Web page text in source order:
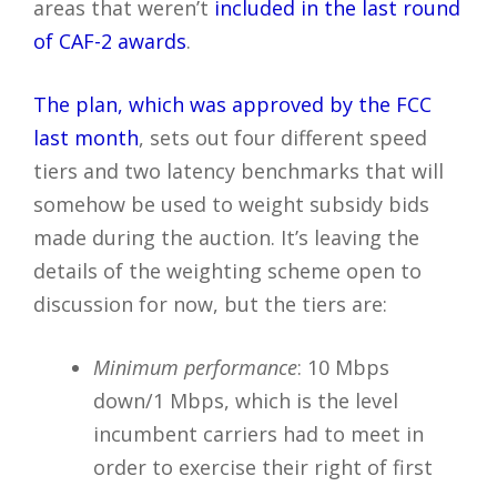
areas that weren’t included in the last round
of CAF-2 awards.
The plan, which was approved by the FCC
last month, sets out four different speed
tiers and two latency benchmarks that will
somehow be used to weight subsidy bids
made during the auction. It’s leaving the
details of the weighting scheme open to
discussion for now, but the tiers are:
Minimum performance: 10 Mbps
down/1 Mbps, which is the level
incumbent carriers had to meet in
order to exercise their right of first